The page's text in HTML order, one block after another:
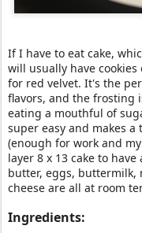
If I have to eat cake,
will usually have
for red velvet. It's the
flavors, and the frosting
eating a mouthful of
super easy and makes
(enough for work and
layer 8 x 13 cake to
butter, eggs, buttermilk,
cheese are all at room
Ingredients: